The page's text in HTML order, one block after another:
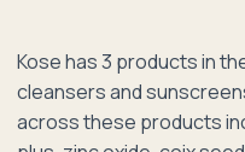
Kose has 3 products in
cleansers and
across these products